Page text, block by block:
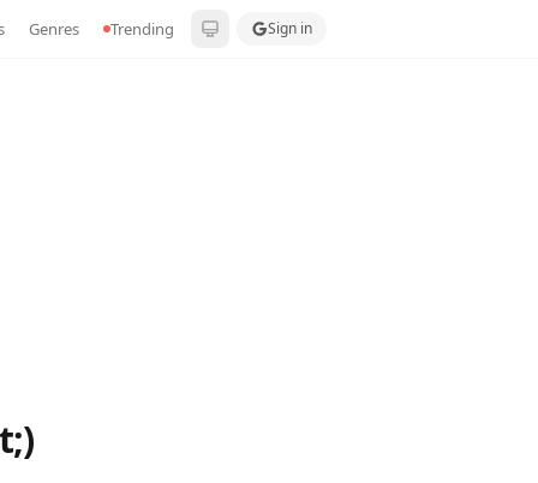
Genres Trending Sign in